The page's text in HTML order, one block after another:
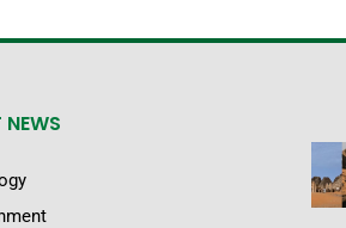
NEWS